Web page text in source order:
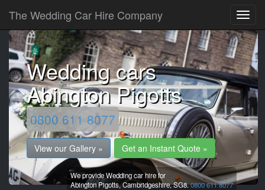
The Wedding Car Hire Company
Wedding cars
Abington Pigotts
0800 611 8077
View our Gallery » Get an Instant Quote »
We provide Wedding car hire for
Abington Pigotts,Cambridgeshire,SG8.0800 611 8077